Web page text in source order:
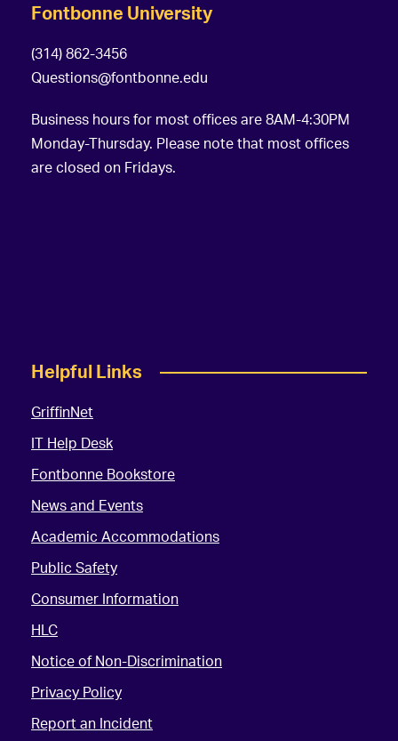
Fontbonne University
(314) 862-3456
Questions@fontbonne.edu
Business hours for most offices are 8AM-4:30PM
Monday-Thursday. Please note that most offices
are closed on Fridays.
Helpful Links
GriffinNet
IT Help Desk
Fontbonne Bookstore
News and Events
Academic Accommodations
Public Safety
Consumer Information
HLC
Notice of Non-Discrimination
Privacy Policy
Report an Incident